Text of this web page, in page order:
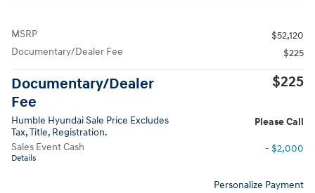
MSRP
$52,120
Documentary/Dealer Fee
$225
Documentary/Dealer
Fee
$225
Humble Hyundai Sale Price Excludes
Tax, Title, Registration.
Please Call
Sales Event Cash
Details
- $2,000
Personalize Payment